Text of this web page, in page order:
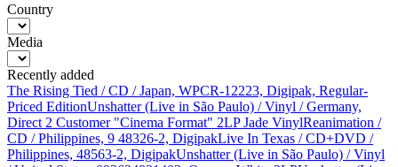
Country
Media
Recently added
The Rising Tied / CD / Japan, WPCR-12223, Digipak, Regular-
Priced EditionUnshatter (Live in São Paulo) / Vinyl / Germany,
Direct 2 Customer "Cinema Format" 2LP Jade VinylReanimation /
CD / Philippines, 9 48326-2, DigipakLive In Texas / CD+DVD /
Philippines, 48563-2, DigipakUnshatter (Live in São Paulo) / Vinyl